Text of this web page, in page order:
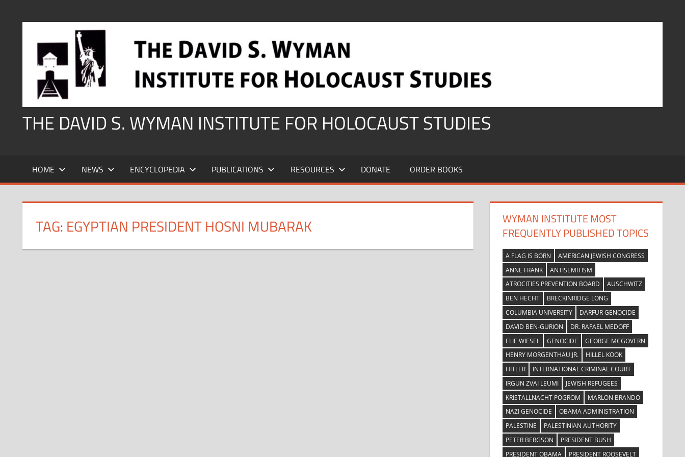
THE DAVID S. WYMAN INSTITUTE FOR HOLOCAUST STUDIES
HOME NEWS ENCYCLOPEDIA PUBLICATIONS RESOURCES DONATE ORDER BOOKS
TAG: EGYPTIAN PRESIDENT HOSNI MUBARAK
WYMAN INSTITUTE MOST
FREQUENTLY PUBLISHED TOPICS
A FLAG IS BORN
AMERICAN JEWISH CONGRESS
ANNE FRANK
ANTISEMITISM
ATROCITIES PREVENTION BOARD
AUSCHWITZ
BEN HECHT
BRECKINRIDGE LONG
COLUMBIA UNIVERSITY
DARFUR GENOCIDE
DAVID BEN-GURION
DR. RAFAEL MEDOFF
ELIE WIESEL
GENOCIDE
GEORGE MCGOVERN
HENRY MORGENTHAU JR.
HILLEL KOOK
HITLER
INTERNATIONAL CRIMINAL COURT
IRGUN ZVAI LEUMI
JEWISH REFUGEES
KRISTALLNACHT POGROM
MARLON BRANDO
NAZI GENOCIDE
OBAMA ADMINISTRATION
PALESTINE
PALESTINIAN AUTHORITY
PETER BERGSON
PRESIDENT BUSH
PRESIDENT OBAMA
PRESIDENT ROOSEVELT